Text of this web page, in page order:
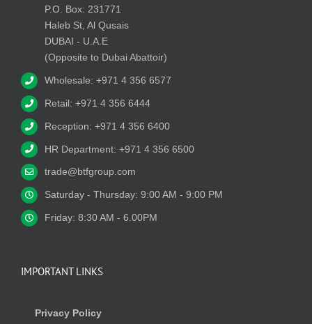
P.O. Box: 231771
Haleb St, Al Qusais
DUBAI - U.A.E
(Opposite to Dubai Abattoir)
Wholesale: +971 4 356 6577
Retail: +971 4 356 6444
Reception: +971 4 356 6400
HR Department: +971 4 356 6500
trade@btfgroup.com
Saturday - Thursday: 9:00 AM - 9:00 PM
Friday: 8:30 AM - 6.00PM
IMPORTANT LINKS
Privacy Policy